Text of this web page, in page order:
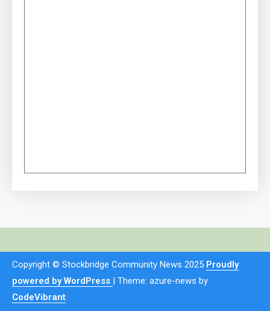
Copyright © Stockbridge Community News 2025 Proudly
powered by WordPress | Theme: azure-news by
CodeVibrant.